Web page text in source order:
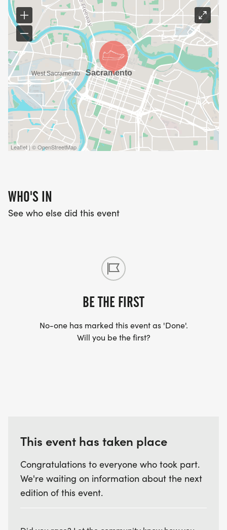
Leaflet | © OpenStreetMap
WHO'S IN
See who else did this event
BE THE FIRST
No-one has marked this event as 'Done'.
Will you be the first?
This event has taken place
Congratulations to everyone who took part.
We're waiting on information about the next
edition of this event.